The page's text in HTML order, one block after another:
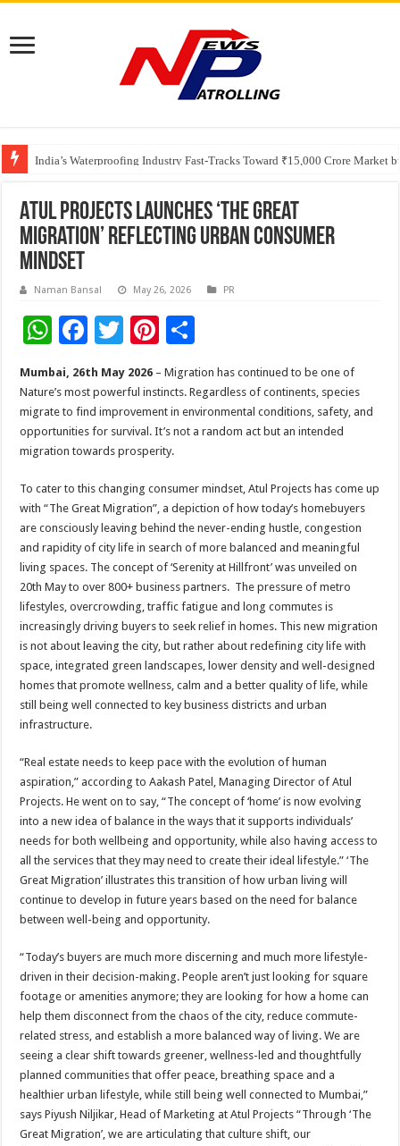
India’s Waterproofing Industry Fast-Tracks Toward ₹15,000 Crore Market
Founders Metals Grows Upper Antino Gold System; Down-Dip Extension
CUHK unveils 2026-2030 Strategic Plan: Leaping to Greatness
Atul Projects Launches ‘The Great
Migration’ Reflecting Urban Consumer
Mindset
Naman Bansal May 26, 2026 PR
W
h
at
sA
p
F
ac
e
b
o
k
T
tt
er
Pi
nt
er
es
t
h
ar
e
Mumbai, 26th May 2026 – Migration has continued to be one of
Nature’s most powerful instincts. Regardless of continents, species
migrate to find improvement in environmental conditions, safety, and
opportunities for survival. It’s not a random act but an intended
migration towards prosperity.
To cater to this changing consumer mindset, Atul Projects has come up
with “The Great Migration”, a depiction of how today’s homebuyers
are consciously leaving behind the never-ending hustle, congestion
and rapidity of city life in search of more balanced and meaningful
living spaces. The concept of ‘Serenity at Hillfront’ was unveiled on
20th May to over 800+ business partners. The pressure of metro
lifestyles, overcrowding, traffic fatigue and long commutes is
increasingly driving buyers to seek relief in homes. This new migration
is not about leaving the city, but rather about redefining city life with
space, integrated green landscapes, lower density and well-designed
homes that promote wellness, calm and a better quality of life, while
still being well connected to key business districts and urban
infrastructure.
“Real estate needs to keep pace with the evolution of human
aspiration,” according to Aakash Patel, Managing Director of Atul
Projects. He went on to say, “The concept of ‘home’ is now evolving
into a new idea of balance in the ways that it supports individuals’
needs for both wellbeing and opportunity, while also having access to
all the services that they may need to create their ideal lifestyle.” ‘The
Great Migration’ illustrates this transition of how urban living will
continue to develop in future years based on the need for balance
between well-being and opportunity.
“Today’s buyers are much more discerning and much more lifestyle-
driven in their decision-making. People aren’t just looking for square
footage or amenities anymore; they are looking for how a home can
help them disconnect from the chaos of the city, reduce commute-
related stress, and establish a more balanced way of living. We are
seeing a clear shift towards greener, wellness-led and thoughtfully
planned communities that offer peace, breathing space and a
healthier urban lifestyle, while still being well connected to Mumbai,”
says Piyush Niljikar, Head of Marketing at Atul Projects “Through ‘The
Great Migration’, we are articulating that culture shift, our